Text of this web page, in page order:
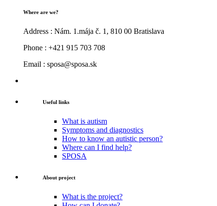
Where are we?
Address : Nám. 1.mája č. 1, 810 00 Bratislava
Phone : +421 915 703 708
Email : sposa@sposa.sk
Useful links
What is autism
Symptoms and diagnostics
How to know an autistic person?
Where can I find help?
SPOSA
About project
What is the project?